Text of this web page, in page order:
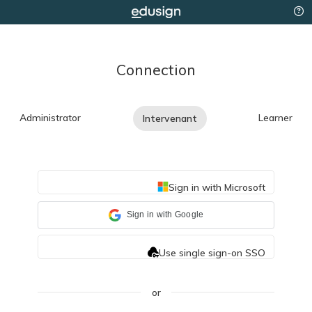
Connection
Administrator Intervenant Learner
Sign in with Microsoft
Sign in with Google
Use single sign-on SSO
or